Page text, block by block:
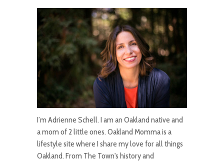
I’m Adrienne Schell. I am an Oakland native and
a mom of 2 little ones. Oakland Momma is a
lifestyle site where I share my love for all things
Oakland. From The Town's history and